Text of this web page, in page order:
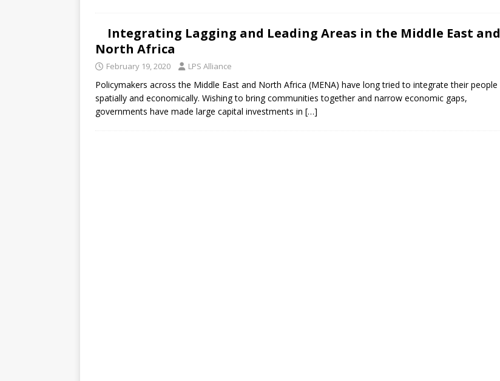
Integrating Lagging and Leading Areas in the Middle East and
North Africa
February 19, 2020 LPS Alliance
Policymakers across the Middle East and North Africa (MENA) have long tried to integrate their people
spatially and economically. Wishing to bring communities together and narrow economic gaps,
governments have made large capital investments in […]